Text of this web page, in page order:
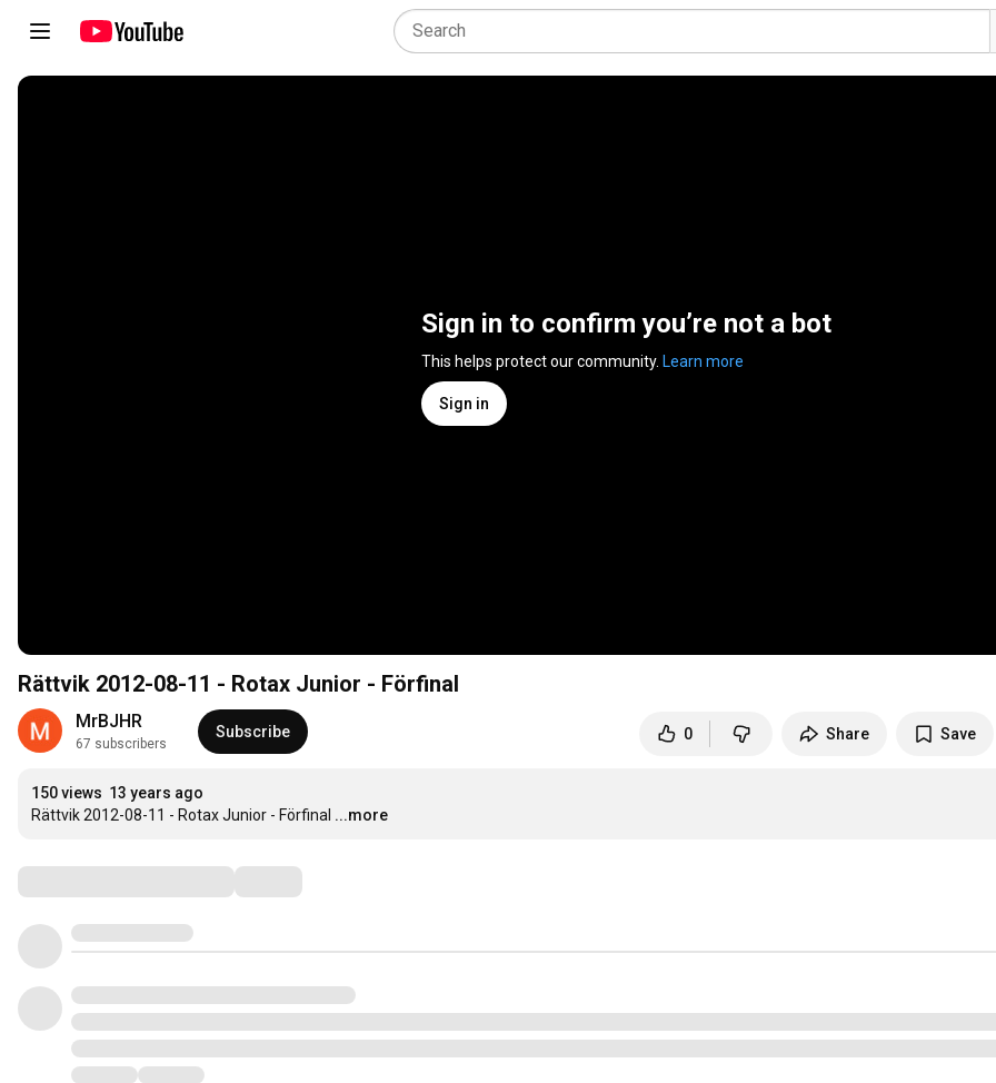
Sign in to confirm you’re not a bot
This helps protect our community. Learn more
Sign in
Rättvik 2012-08-11 - Rotax Junior - Förfinal
MrBJHR
67 subscribers
Subscribe 0 Share Save
150 views 13 years ago
Rättvik 2012-08-11 - Rotax Junior - Förfinal ...more